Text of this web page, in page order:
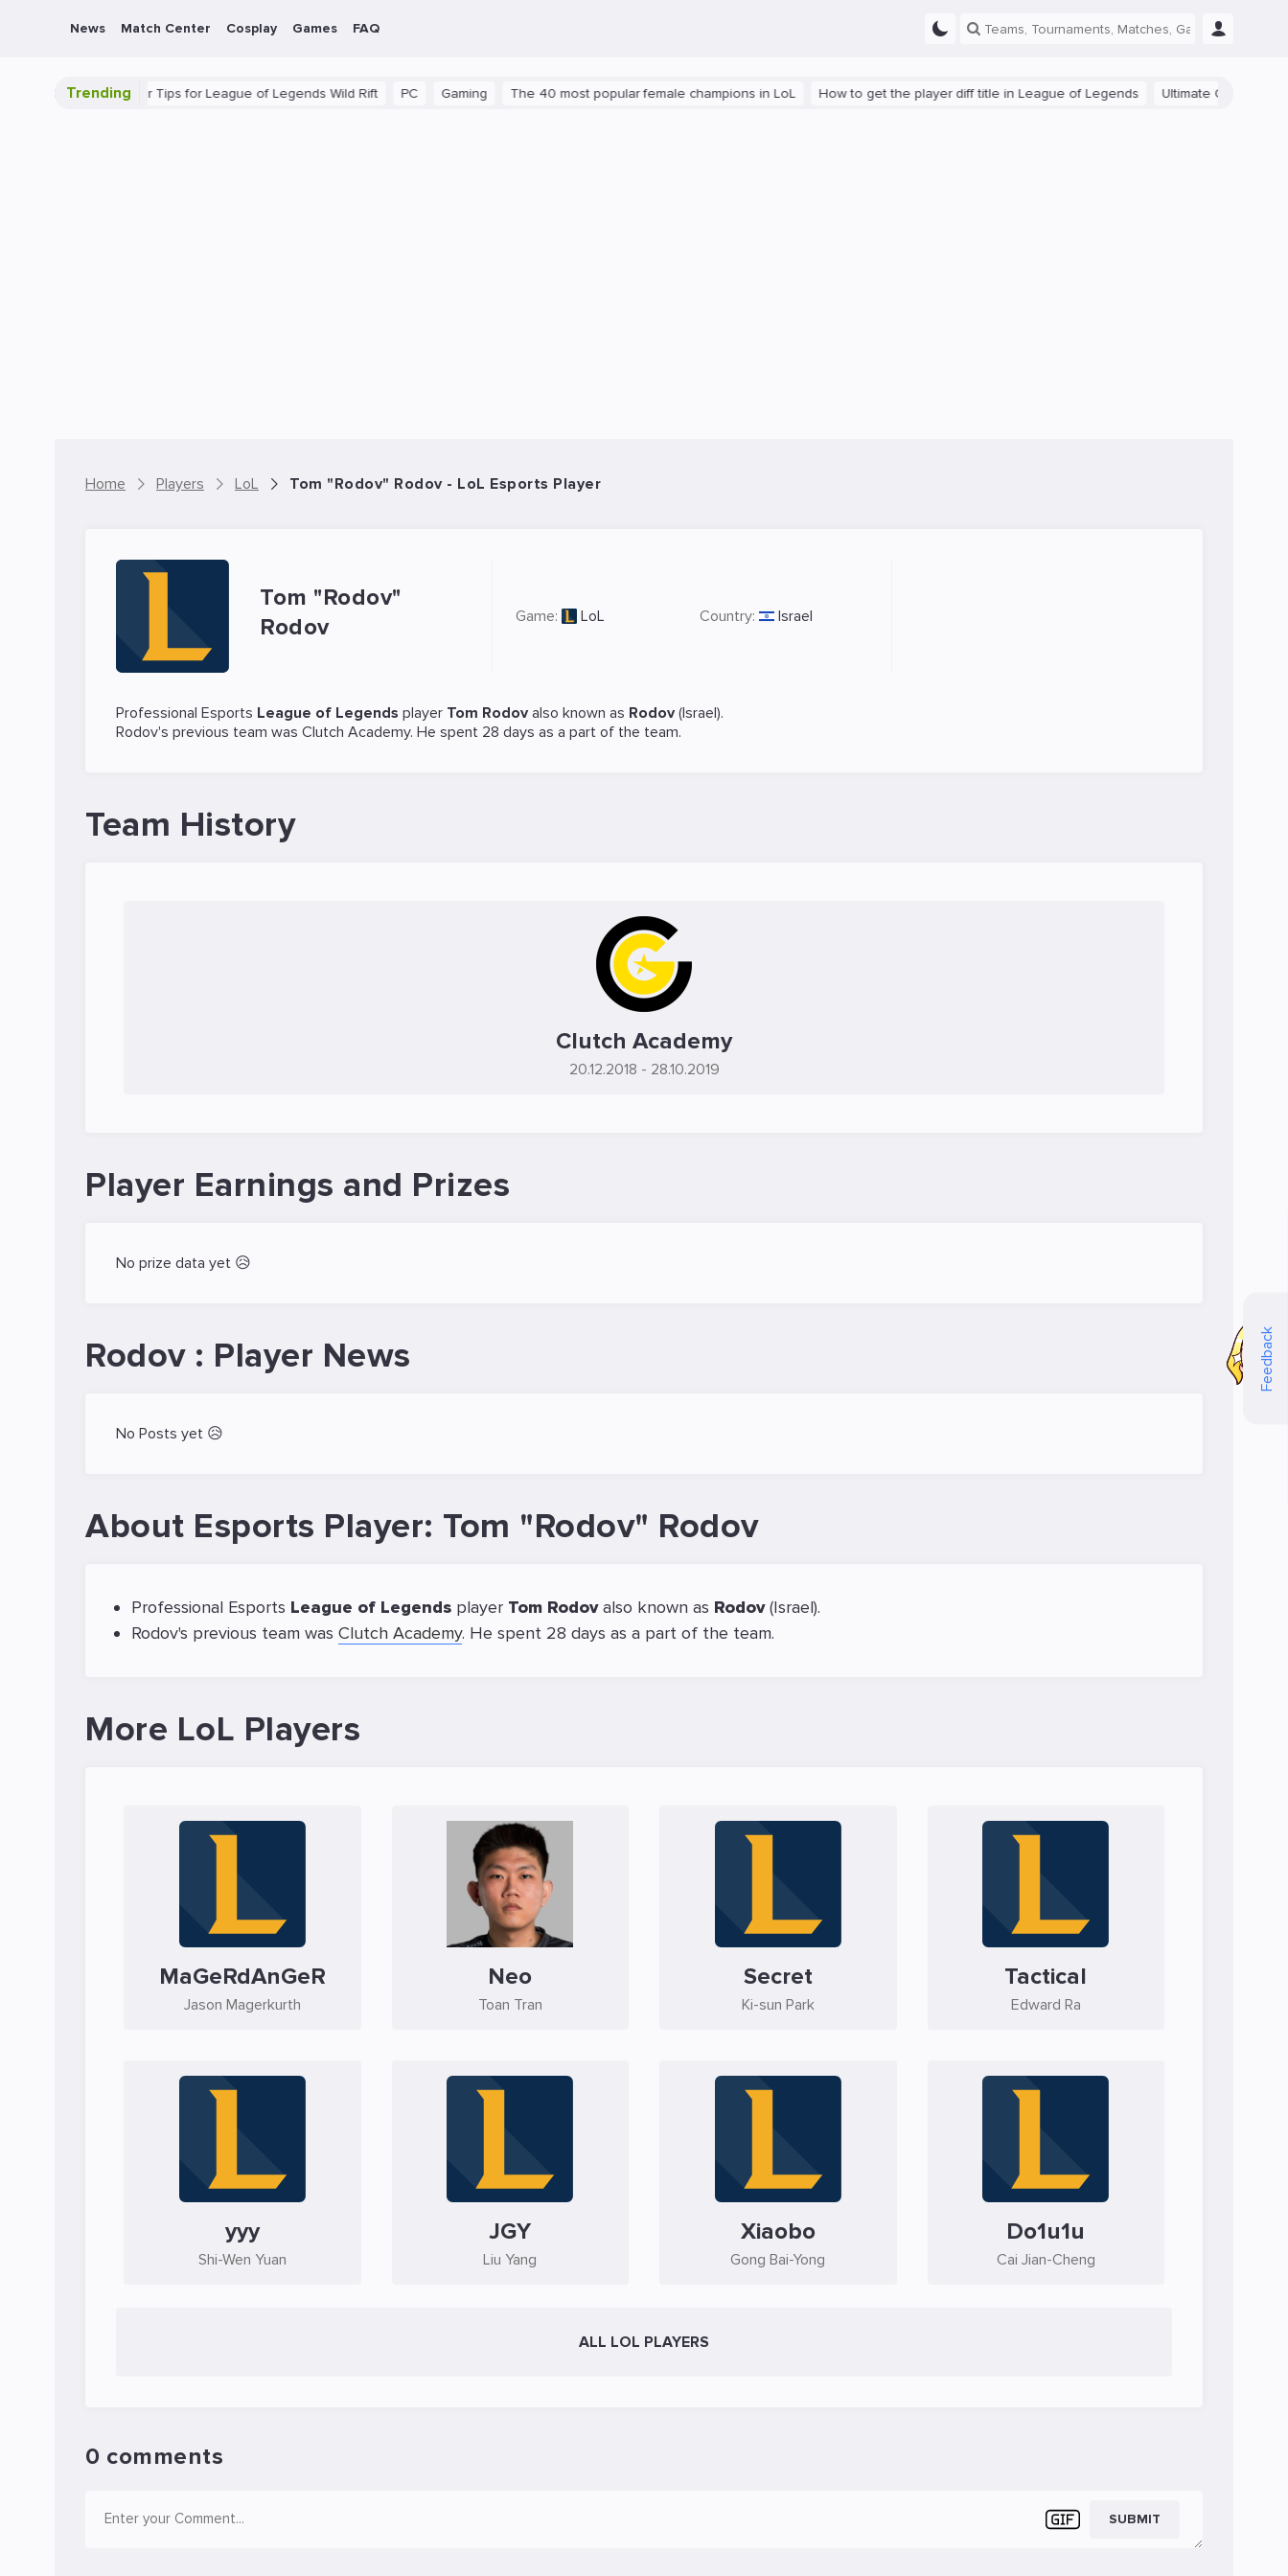
Feedback
News Match Center Cosplay Games FAQ
Trending
Guide: Beginner Tips for League of Legends Wild Rift PC Gaming The 40 most popular female champions in LoL How to get the player diff title in League of Legends Ultimate Guide:
Home Players LoL Tom "Rodov" Rodov - LoL Esports Player
Tom "Rodov"
Rodov
Game: LoL Country: Israel
Professional Esports League of Legends player Tom Rodov also known as Rodov (Israel).
Rodov's previous team was Clutch Academy. He spent 28 days as a part of the team.
Team History
Clutch Academy
20.12.2018 - 28.10.2019
Player Earnings and Prizes
No prize data yet 😥
Rodov : Player News
No Posts yet 😥
About Esports Player: Tom "Rodov" Rodov
Professional Esports League of Legends player Tom Rodovalso known as Rodov(Israel).
Rodov's previous team was Clutch Academy. He spent 28 days as a part of the team.
More LoL Players
MaGeRdAnGeR
Jason Magerkurth
Neo
Toan Tran
Secret
Ki-sun Park
Tactical
Edward Ra
yyy
Shi-Wen Yuan
JGY
Liu Yang
Xiaobo
Gong Bai-Yong
Do1u1u
Cai Jian-Cheng
ALL LOL PLAYERS
0 comments
SUBMIT